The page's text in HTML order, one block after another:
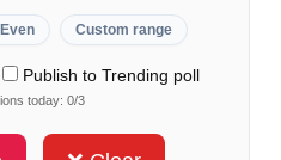
Even Custom range
Publish to Trending poll
today: 0/3